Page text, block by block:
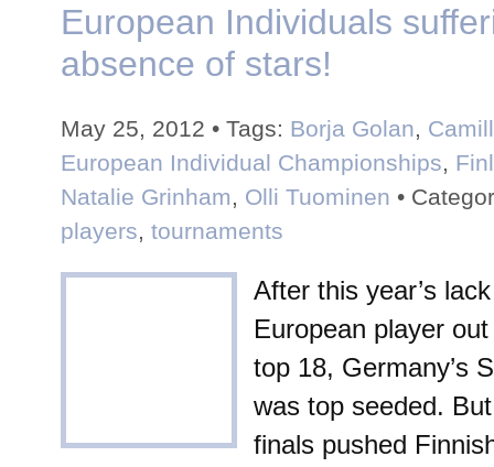
European Individuals
absence of stars!
May 25, 2012 • Tags: Borja Golan,
European Individual Championships,
Natalie Grinham, Olli Tuominen •
players, tournaments
After this year’s
European player out
top 18, Germany’s
was top seeded.
finals pushed